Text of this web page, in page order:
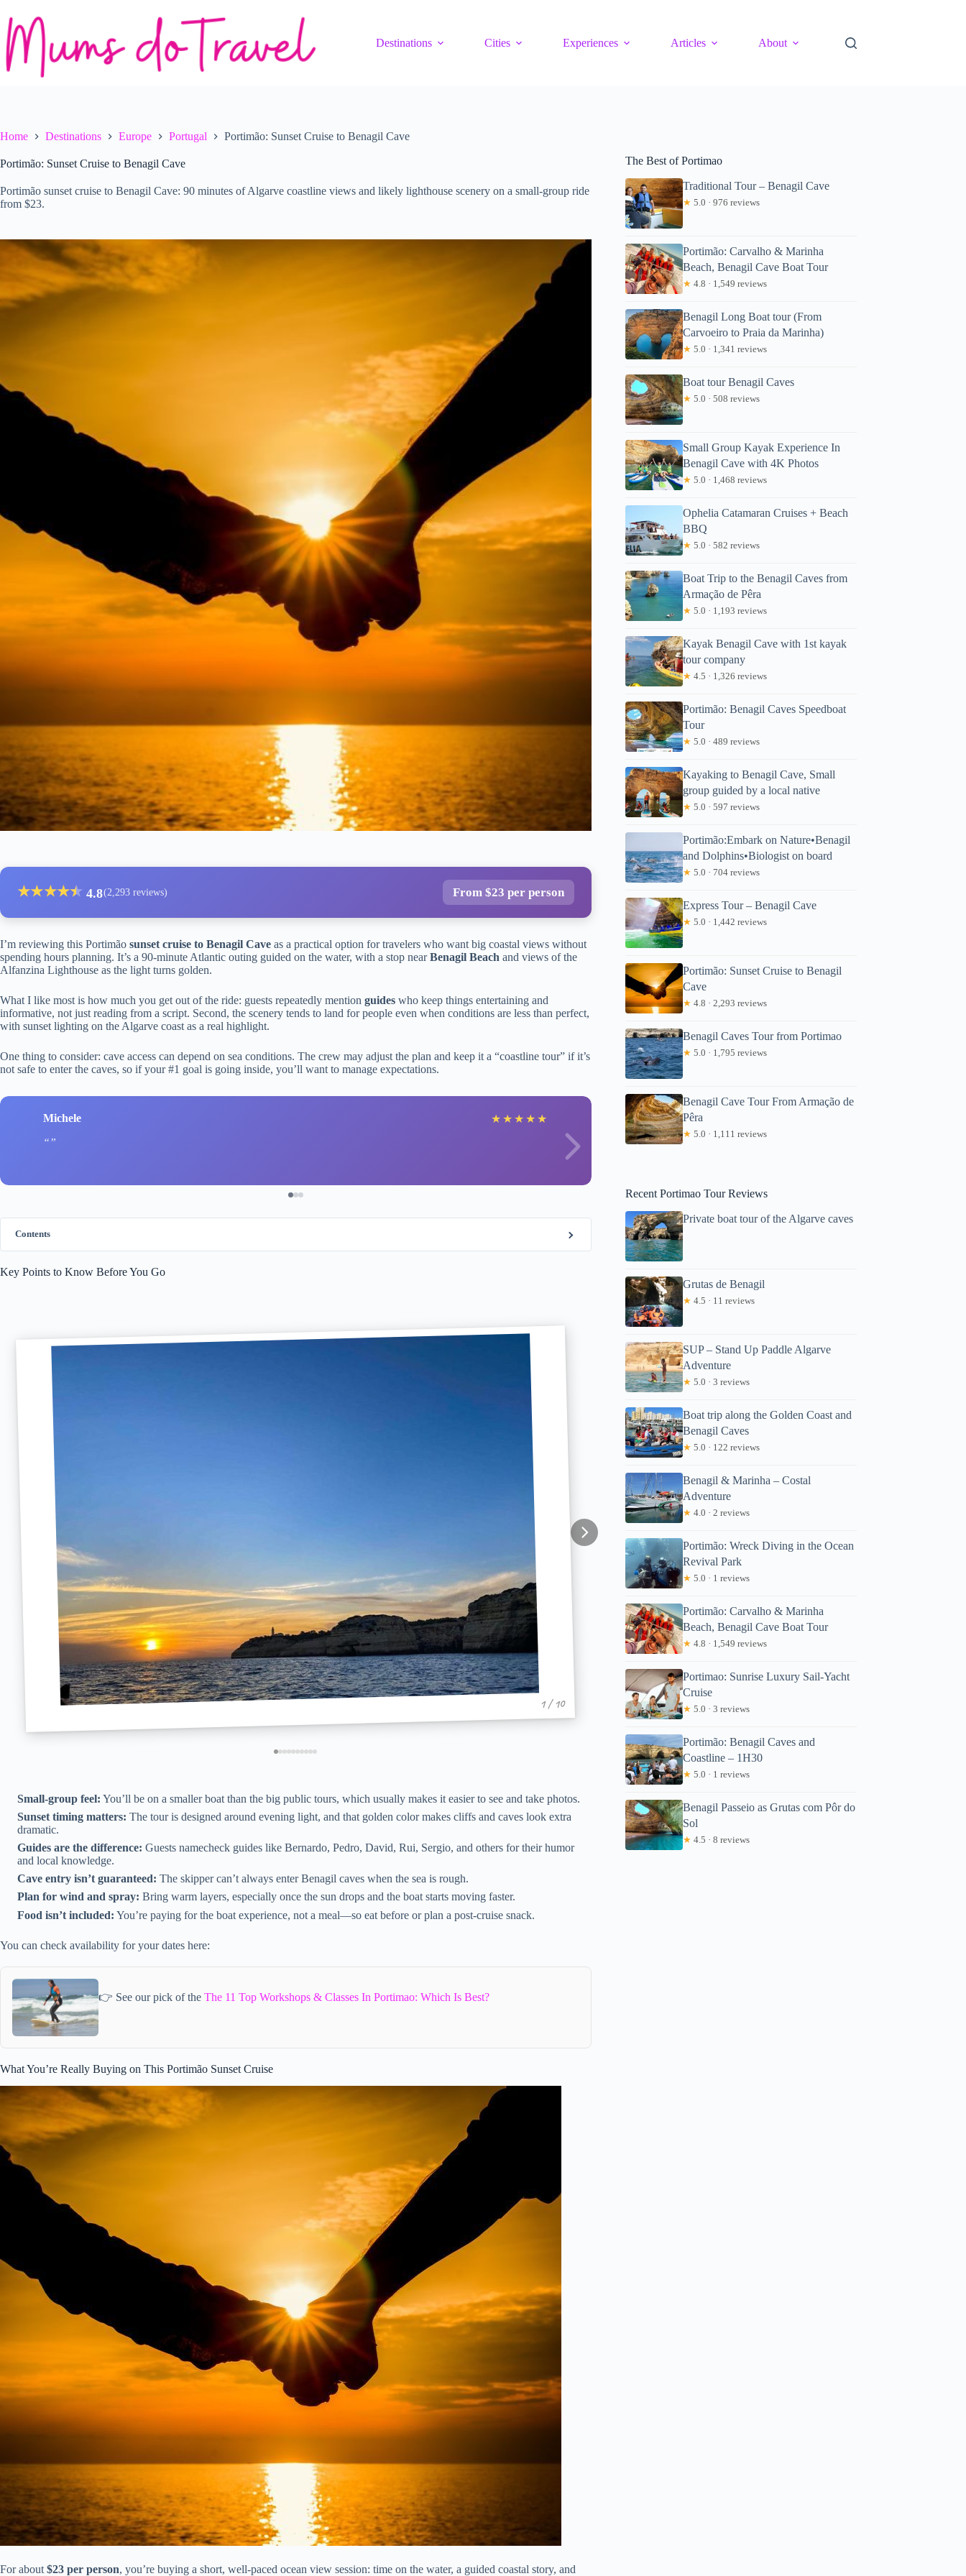
content
Destinations
Cities Experiences Articles About
Home Destinations Europe Portugal Portimão: Sunset Cruise to Benagil Cave
Portimão: Sunset Cruise to Benagil Cave
Portimão sunset cruise to Benagil Cave: 90 minutes of Algarve coastline views and likely lighthouse scenery on a small-group ride
from $23.
★★★★★
★ 4.8(2,293 reviews) From $23 per person
I’m reviewing this Portimão sunset cruise to Benagil Cave as a practical option for travelers who want big coastal views without
spending hours planning. It’s a 90-minute Atlantic outing guided on the water, with a stop nearBenagil Beach and views of the
Alfanzina Lighthouse as the light turns golden.
What I like most is how much you get out of the ride: guests repeatedly mention guides who keep things entertaining and
informative, not just reading from a script. Second, the scenery tends to land for people even when conditions are less than perfect,
with sunset lighting on the Algarve coast as a real highlight.
One thing to consider: cave access can depend on sea conditions. The crew may adjust the plan and keep it a “coastline tour” if it’s
not safe to enter the caves, so if your #1 goal is going inside, you’ll want to manage expectations.
Michele ★ ★ ★ ★ ★ Xiaoyu
Contents
Key Points to Know Before You Go
1 / 10
Small-group feel: You’ll be on a smaller boat than the big public tours, which usually makes it easier to see and take photos.
Sunset timing matters: The tour is designed around evening light, and that golden color makes cliffs and caves look extra
dramatic.
Guides are the difference: Guests namecheck guides like Bernardo, Pedro, David, Rui, Sergio, and others for their humor
and local knowledge.
Cave entry isn’t guaranteed: The skipper can’t always enter Benagil caves when the sea is rough.
Plan for wind and spray: Bring warm layers, especially once the sun drops and the boat starts moving faster.
Food isn’t included: You’re paying for the boat experience, not a meal—so eat before or plan a post-cruise snack.
You can check availability for your dates here:
👉 See our pick of the The 11 Top Workshops & Classes In Portimao: Which Is Best?
What You’re Really Buying on This Portimão Sunset Cruise
For about $23 per person, you’re buying a short, well-paced ocean view session: time on the water, a guided coastal story, and
The Best of Portimao
Traditional Tour – Benagil Cave
★ 5.0 · 976 reviews
Portimão: Carvalho & Marinha
Beach, Benagil Cave Boat Tour
★ 4.8 · 1,549 reviews
Benagil Long Boat tour (From
Carvoeiro to Praia da Marinha)
★ 5.0 · 1,341 reviews
Boat tour Benagil Caves
★ 5.0 · 508 reviews
Small Group Kayak Experience In
Benagil Cave with 4K Photos
★ 5.0 · 1,468 reviews
Ophelia Catamaran Cruises + Beach
BBQ
★ 5.0 · 582 reviews
Boat Trip to the Benagil Caves from
Armação de Pêra
★ 5.0 · 1,193 reviews
Kayak Benagil Cave with 1st kayak
tour company
★ 4.5 · 1,326 reviews
Portimão: Benagil Caves Speedboat
Tour
★ 5.0 · 489 reviews
Kayaking to Benagil Cave, Small
group guided by a local native
★ 5.0 · 597 reviews
Portimão:Embark on Nature•Benagil
and Dolphins•Biologist on board
★ 5.0 · 704 reviews
Express Tour – Benagil Cave
★ 5.0 · 1,442 reviews
Portimão: Sunset Cruise to Benagil
Cave
★ 4.8 · 2,293 reviews
Benagil Caves Tour from Portimao
★ 5.0 · 1,795 reviews
Benagil Cave Tour From Armação de
Pêra
★ 5.0 · 1,111 reviews
Recent Portimao Tour Reviews
Private boat tour of the Algarve caves
Grutas de Benagil
★ 4.5 · 11 reviews
SUP – Stand Up Paddle Algarve
Adventure
★ 5.0 · 3 reviews
Boat trip along the Golden Coast and
Benagil Caves
★ 5.0 · 122 reviews
Benagil & Marinha – Costal
Adventure
★ 4.0 · 2 reviews
Portimão: Wreck Diving in the Ocean
Revival Park
★ 5.0 · 1 reviews
Portimão: Carvalho & Marinha
Beach, Benagil Cave Boat Tour
★ 4.8 · 1,549 reviews
Portimao: Sunrise Luxury Sail-Yacht
Cruise
★ 5.0 · 3 reviews
Portimão: Benagil Caves and
Coastline – 1H30
★ 5.0 · 1 reviews
Benagil Passeio as Grutas com Pôr do
Sol
★ 4.5 · 8 reviews